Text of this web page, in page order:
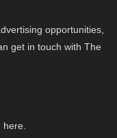
opportunities,
get in touch with The